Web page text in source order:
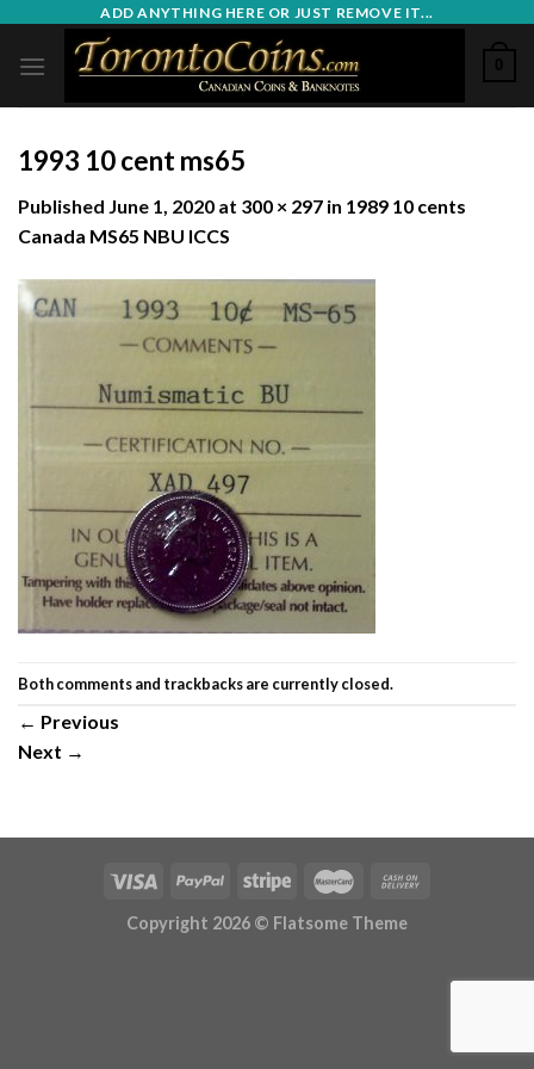
content
ADD ANYTHING HERE OR JUST REMOVE IT...
0
1993 10 cent ms65
Published June 1, 2020 at 300 × 297 in 1989 10 cents
Canada MS65 NBU ICCS
Both comments and trackbacks are currently closed.
← Previous
Next →
Copyright 2026 © Flatsome Theme